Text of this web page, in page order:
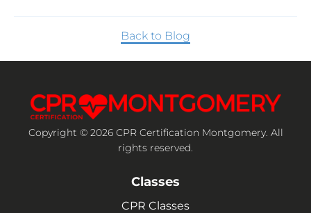
Back to Blog
Copyright © 2026 CPR Certification Montgomery. All
rights reserved.
Classes
CPR Classes